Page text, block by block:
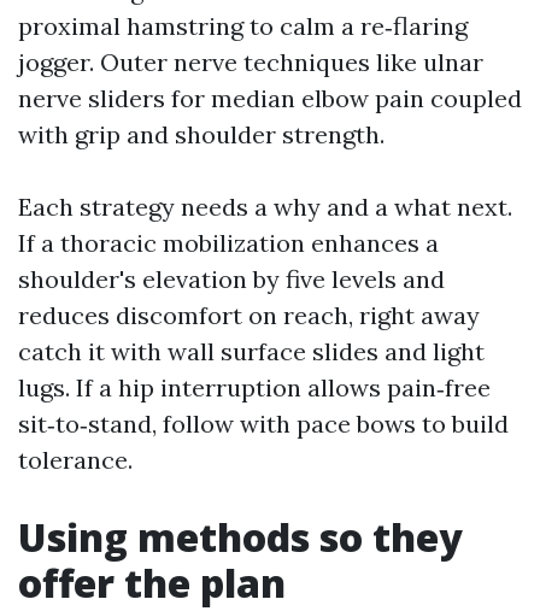
proximal hamstring to calm a re‑flaring
jogger. Outer nerve techniques like ulnar
nerve sliders for median elbow pain coupled
with grip and shoulder strength.
Each strategy needs a why and a what next.
If a thoracic mobilization enhances a
shoulder's elevation by five levels and
reduces discomfort on reach, right away
catch it with wall surface slides and light
lugs. If a hip interruption allows pain‑free
sit‑to‑stand, follow with pace bows to build
tolerance.
Using methods so they
offer the plan